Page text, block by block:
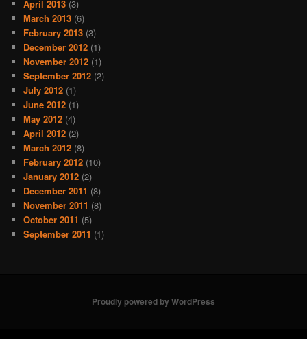
April 2013 (3)
March 2013 (6)
February 2013 (3)
December 2012 (1)
November 2012 (1)
September 2012 (2)
July 2012 (1)
June 2012 (1)
May 2012 (4)
April 2012 (2)
March 2012 (8)
February 2012 (10)
January 2012 (2)
December 2011 (8)
November 2011 (8)
October 2011 (5)
September 2011 (1)
Proudly powered by WordPress